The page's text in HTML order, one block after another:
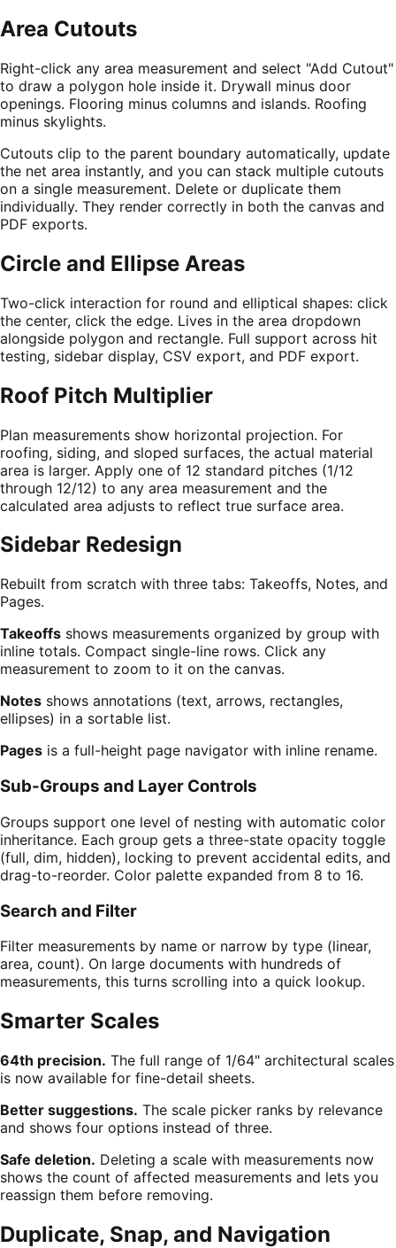
Area Cutouts
Right-click any area measurement and select "Add Cutout"
to draw a polygon hole inside it. Drywall minus door
openings. Flooring minus columns and islands. Roofing
minus skylights.
Cutouts clip to the parent boundary automatically, update
the net area instantly, and you can stack multiple cutouts
on a single measurement. Delete or duplicate them
individually. They render correctly in both the canvas and
PDF exports.
Circle and Ellipse Areas
Two-click interaction for round and elliptical shapes: click
the center, click the edge. Lives in the area dropdown
alongside polygon and rectangle. Full support across hit
testing, sidebar display, CSV export, and PDF export.
Roof Pitch Multiplier
Plan measurements show horizontal projection. For
roofing, siding, and sloped surfaces, the actual material
area is larger. Apply one of 12 standard pitches (1/12
through 12/12) to any area measurement and the
calculated area adjusts to reflect true surface area.
Sidebar Redesign
Rebuilt from scratch with three tabs: Takeoffs, Notes, and
Pages.
Takeoffs shows measurements organized by group with
inline totals. Compact single-line rows. Click any
measurement to zoom to it on the canvas.
Notes shows annotations (text, arrows, rectangles,
ellipses) in a sortable list.
Pages is a full-height page navigator with inline rename.
Sub-Groups and Layer Controls
Groups support one level of nesting with automatic color
inheritance. Each group gets a three-state opacity toggle
(full, dim, hidden), locking to prevent accidental edits, and
drag-to-reorder. Color palette expanded from 8 to 16.
Search and Filter
Filter measurements by name or narrow by type (linear,
area, count). On large documents with hundreds of
measurements, this turns scrolling into a quick lookup.
Smarter Scales
64th precision. The full range of 1/64" architectural scales
is now available for fine-detail sheets.
Better suggestions. The scale picker ranks by relevance
and shows four options instead of three.
Safe deletion. Deleting a scale with measurements now
shows the count of affected measurements and lets you
reassign them before removing.
Duplicate, Snap, and Navigation